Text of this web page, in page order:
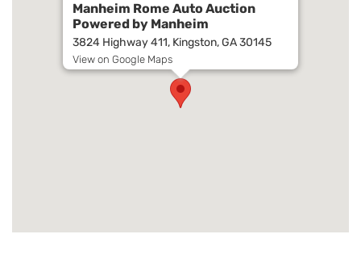
Manheim Rome Auto Auction
Powered by Manheim
3824 Highway 411, Kingston, GA 30145
View on Google Maps